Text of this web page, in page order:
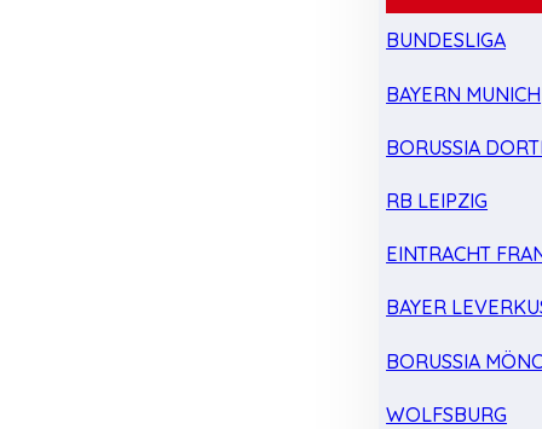
BUNDESLIGA
BAYERN MUNICH
BORUSSIA
RB LEIPZIG
EINTRACHT
BAYER
BORUSSIA
WOLFSBURG